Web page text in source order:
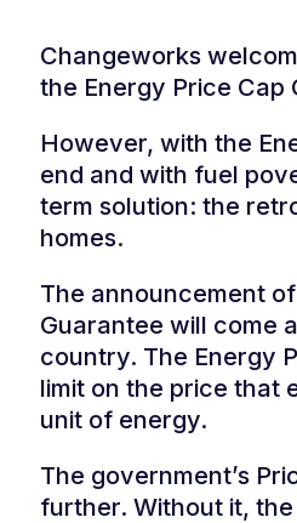
Changeworks
the Energy Price Cap
However, with the
end and with fuel
term solution: the
homes.
The announcement
Guarantee will come
country. The Energy
limit on the price that
unit of energy.
The government’s
further. Without it,